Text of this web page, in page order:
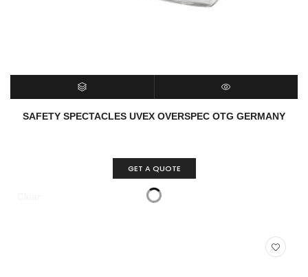
SELECT OPTIONS QUICK VIEW
SAFETY SPECTACLES UVEX OVERSPEC OTG GERMANY
GET A QUOTE